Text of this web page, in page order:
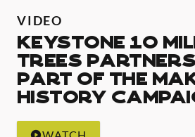
VIDEO
Keystone 10
Trees
Part of the
History